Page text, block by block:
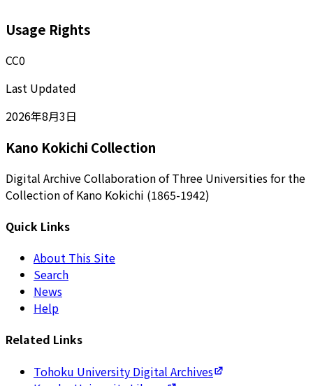
Usage Rights
CC0
Last Updated
2026年8月3日
Kano Kokichi Collection
Digital Archive Collaboration of Three Universities for the
Collection of Kano Kokichi (1865-1942)
Quick Links
About This Site
Search
News
Help
Related Links
Tohoku University Digital Archives